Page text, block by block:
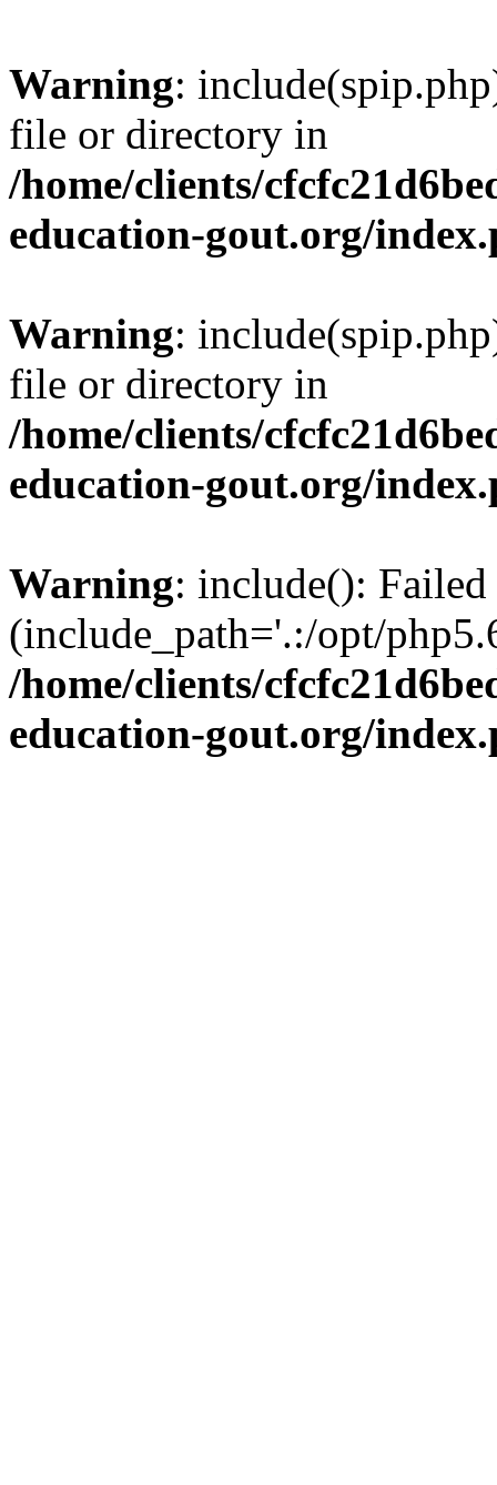
Warning:
file or directory in
/home/clients/
education-gout.org/
Warning:
file or directory in
/home/clients/
education-gout.org/
Warning: include():
(include_path='.:/opt/
/home/clients/
education-gout.org/